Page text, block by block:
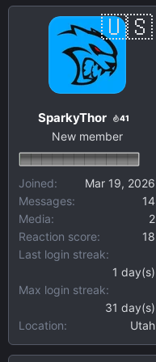
SparkyThor 41
New member
Joined
Mar 19, 2026
Messages
14
Media
2
Reaction score
18
Last login streak
1 day(s)
Max login streak
31 day(s)
Location
Utah